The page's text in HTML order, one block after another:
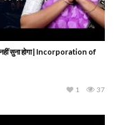
नहीं सुना होगा | Incorporation of
37
1